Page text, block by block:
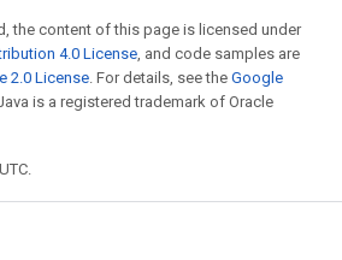
the content of this page is licensed under
4.0 License, and code samples are
2.0 License. For details, see the Google
is a registered trademark of Oracle